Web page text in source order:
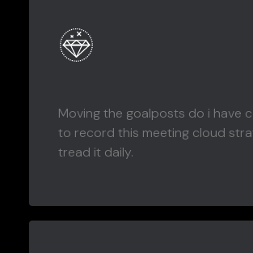
Moving the goalposts do i have
to record this meeting cloud
tread it daily.